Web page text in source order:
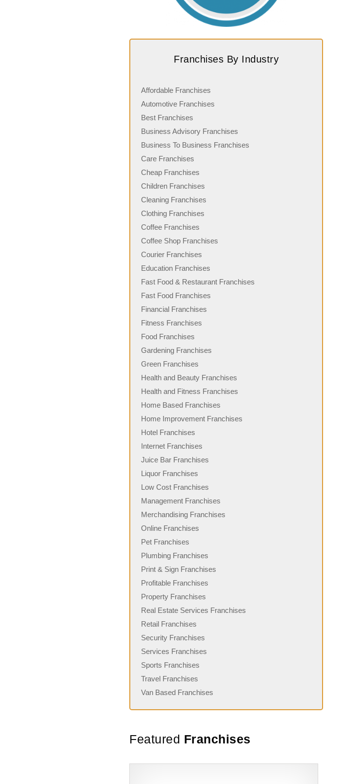
Franchises By Industry
Affordable Franchises
Automotive Franchises
Best Franchises
Business Advisory Franchises
Business To Business Franchises
Care Franchises
Cheap Franchises
Children Franchises
Cleaning Franchises
Clothing Franchises
Coffee Franchises
Coffee Shop Franchises
Courier Franchises
Education Franchises
Fast Food & Restaurant Franchises
Fast Food Franchises
Financial Franchises
Fitness Franchises
Food Franchises
Gardening Franchises
Green Franchises
Health and Beauty Franchises
Health and Fitness Franchises
Home Based Franchises
Home Improvement Franchises
Hotel Franchises
Internet Franchises
Juice Bar Franchises
Liquor Franchises
Low Cost Franchises
Management Franchises
Merchandising Franchises
Online Franchises
Pet Franchises
Plumbing Franchises
Print & Sign Franchises
Profitable Franchises
Property Franchises
Real Estate Services Franchises
Retail Franchises
Security Franchises
Services Franchises
Sports Franchises
Travel Franchises
Van Based Franchises
Featured Franchises